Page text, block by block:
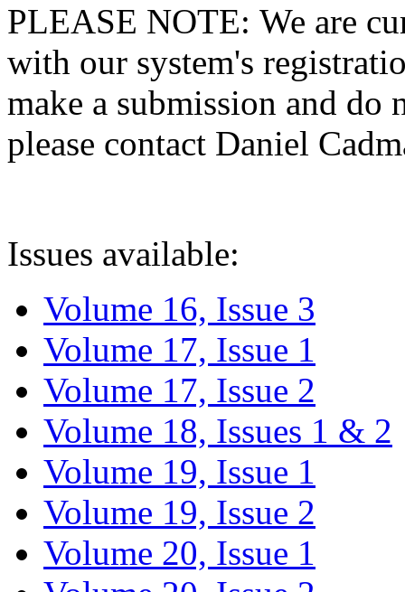
PLEASE NOTE: We are
with our system's
make a submission and do
please contact Daniel
Issues available:
Volume 16, Issue 3
Volume 17, Issue 1
Volume 17, Issue 2
Volume 18, Issues 1 & 2
Volume 19, Issue 1
Volume 19, Issue 2
Volume 20, Issue 1